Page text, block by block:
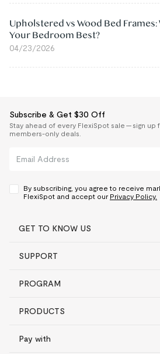
Upholstered vs Wood Bed Frames:
Your Bedroom Best?
04/23/2026
Subscribe & Get $30 Off
Stay ahead of every FlexiSpot sale — sign up
members-only deals.
By subscribing, you agree to receive
FlexiSpot and accept our Privacy Policy.
GET TO KNOW US
SUPPORT
PROGRAM
PRODUCTS
Pay with